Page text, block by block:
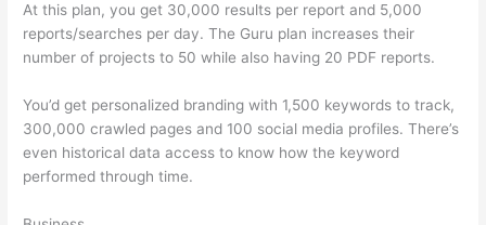
At this plan, you get 30,000 results per report and 5,000
reports/searches per day. The Guru plan increases their
number of projects to 50 while also having 20 PDF reports.
You’d get personalized branding with 1,500 keywords to track,
300,000 crawled pages and 100 social media profiles. There’s
even historical data access to know how the keyword
performed through time.